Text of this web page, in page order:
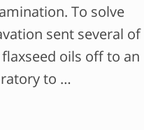
To solve
sent several of
oils off to an
to …